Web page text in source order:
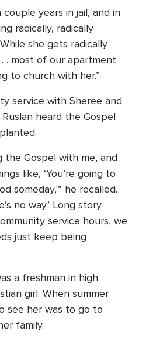
years in jail, and in
radically, radically
she gets radically
most of our apartment
to church with her.”
service with Sheree and
heard the Gospel
the Gospel with me, and
like, ‘You’re going to
someday,'” he recalled.
no way.’ Long story
service hours, we
just keep being
a freshman in high
girl. When summer
see her was to go to
family.